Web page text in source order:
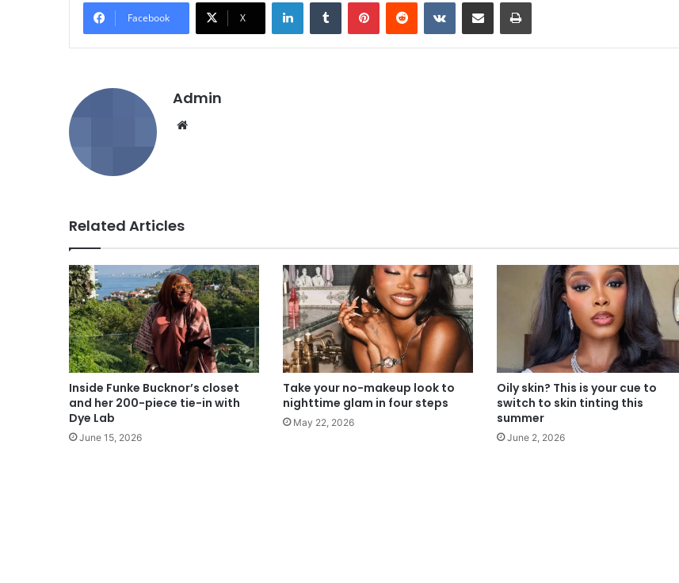
Facebook X
Admin
Related Articles
Inside Funke Bucknor’s closet
and her 200-piece tie-in with
Dye Lab
June 15, 2026
Take your no-makeup look to
nighttime glam in four steps
May 22, 2026
Oily skin? This is your cue to
switch to skin tinting this
summer
June 2, 2026